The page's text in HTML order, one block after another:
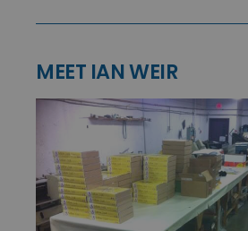
MEET IAN WEIR